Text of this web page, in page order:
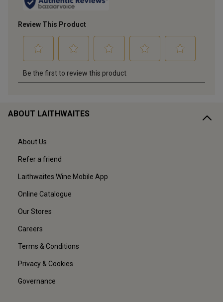
ABOUT LAITHWAITES
About Us
Refer a friend
Laithwaites Wine Mobile App
Online Catalogue
Our Stores
Careers
Terms & Conditions
Privacy & Cookies
Governance